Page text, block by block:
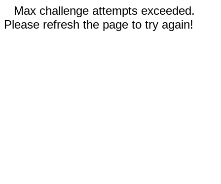
Max challenge attempts exceeded.
Please refresh the page to try again!